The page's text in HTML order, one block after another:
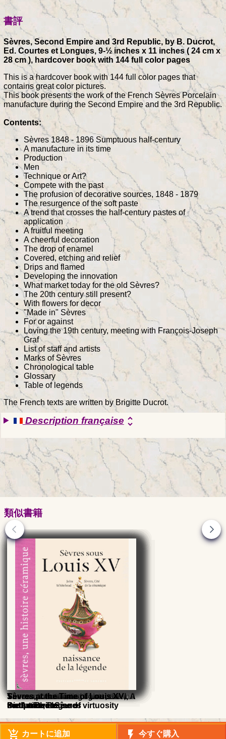
add_shopping_cart カートに追加 flash_on 今すぐ購入
書評
Sèvres, Second Empire and 3rd Republic, by B. Ducrot,
Ed. Courtes et Longues, 9-½ inches x 11 inches ( 24 cm x
28 cm ), hardcover book with 144 full color pages
This is a hardcover book with 144 full color pages that
contains great color pictures.
This book presents the work of the French Sèvres Porcelain
manufacture during the Second Empire and the 3rd Republic.
Contents:
Sèvres 1848 - 1896 Sumptuous half-century
A manufacture in its time
Production
Men
Technique or Art?
Compete with the past
The profusion of decorative sources, 1848 - 1879
The resurgence of the soft paste
A trend that crosses the half-century pastes of
application
A fruitful meeting
A cheerful decoration
The drop of enamel
Covered, etching and relief
Drips and flamed
Developing the innovation
What market today for the old Sèvres?
The 20th century still present?
With flowers for decor
"Made in" Sèvres
For or against
Loving the 19th century, meeting with François-Joseph
Graf
List of staff and artists
Marks of Sèvres
Chronological table
Glossary
Table of legends
The French texts are written by Brigitte Ducrot.
Description française unfold_more
類似書籍
Sèvres, the Roaring Twenties and
the Art-Deco
Vases of Sèvres 18th and 19th
centuries, Praise of virtuosity
Sèvres, The 1950's
Sèvres porcelain
The manufacture of lights, the
sculpture in Sèvres
Sèvres at the Time of Louis XVI, A
meteoric rise
Sèvres at the Time of Louis XVI, A
meteoric rise
Sèvres at the Time of Louis XV,
Birth of the legend